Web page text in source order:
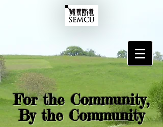
For the Community,
By the Community